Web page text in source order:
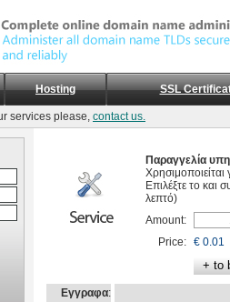
Hosting SSL
services please, contact us.
Παραγγελία
Επιλέξτε το και
λεπτό)
Amount:
Price: € 0.01
Εγγραφα: